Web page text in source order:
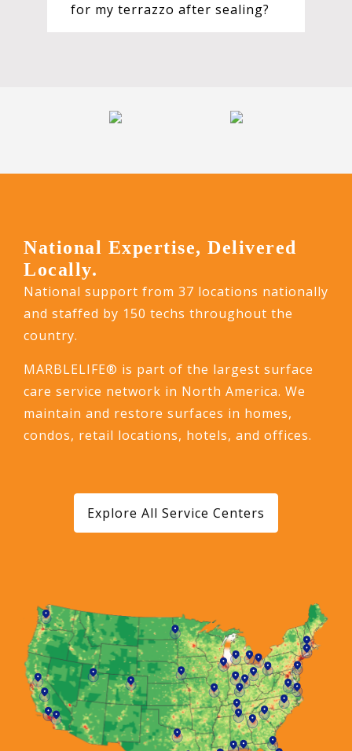
for my terrazzo after sealing?
National Expertise, Delivered
Locally.
National support from 37 locations nationally
and staffed by 150 techs throughout the
country.
MARBLELIFE® is part of the largest surface
care service network in North America. We
maintain and restore surfaces in homes,
condos, retail locations, hotels, and offices.
Explore All Service Centers